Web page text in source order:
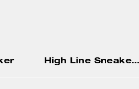
High Line Sneaker In Signature Canvas